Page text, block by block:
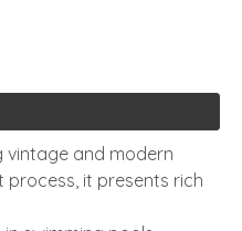
vintage and modern
process, it presents rich